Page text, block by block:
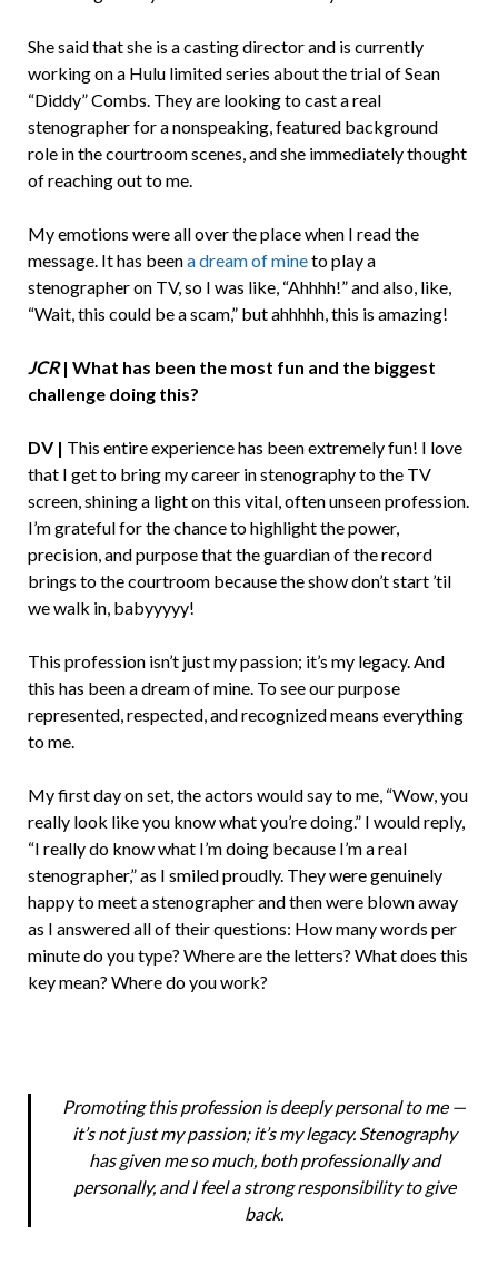
She said that she is a casting director and is currently
working on a Hulu limited series about the trial of Sean
“Diddy” Combs. They are looking to cast a real
stenographer for a nonspeaking, featured background
role in the courtroom scenes, and she immediately thought
of reaching out to me.
My emotions were all over the place when I read the
message. It has beena dream of mineto play a
stenographer on TV, so I was like, “Ahhhh!” and also, like,
“Wait, this could be a scam,” but ahhhhh, this is amazing!
JCR| What has been the most fun and the biggest
challenge doing this?
DV | This entire experience has been extremely fun! I love
that I get to bring my career in stenography to the TV
screen, shining a light on this vital, often unseen profession.
I’m grateful for the chance to highlight the power,
precision, and purpose that the guardian of the record
brings to the courtroom because the show don’t start ’til
we walk in, babyyyyy!
This profession isn’t just my passion; it’s my legacy. And
this has been a dream of mine. To see our purpose
represented, respected, and recognized means everything
to me.
My first day on set, the actors would say to me, “Wow, you
really look like you know what you’re doing.” I would reply,
“I really do know what I’m doing because I’m a real
stenographer,” as I smiled proudly. They were genuinely
happy to meet a stenographer and then were blown away
as I answered all of their questions: How many words per
minute do you type? Where are the letters? What does this
key mean? Where do you work?
Promoting this profession is deeply personal to me —
it’s not just my passion; it’s my legacy. Stenography
has given me so much, both professionally and
personally, and I feel a strong responsibility to give
back.